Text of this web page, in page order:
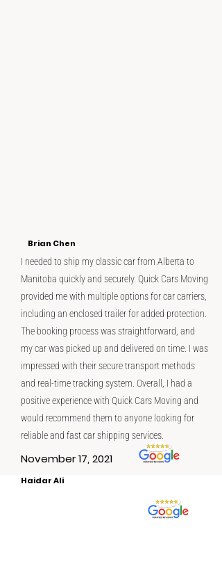
Brian Chen
I needed to ship my classic car from Alberta to
Manitoba quickly and securely. Quick Cars Moving
provided me with multiple options for car carriers,
including an enclosed trailer for added protection.
The booking process was straightforward, and
my car was picked up and delivered on time. I was
impressed with their secure transport methods
and real-time tracking system. Overall, I had a
positive experience with Quick Cars Moving and
would recommend them to anyone looking for
reliable and fast car shipping services.
November 17, 2021
Haidar Ali